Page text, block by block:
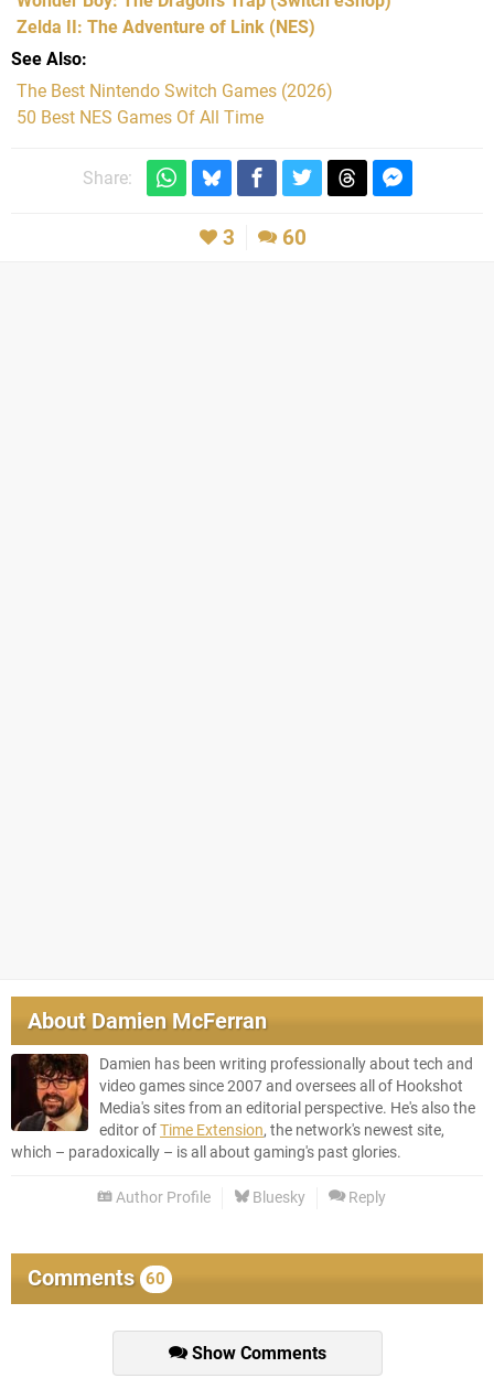
Zelda II: The Adventure of Link (NES)
See Also
The Best Nintendo Switch Games (2026)
50 Best NES Games Of All Time
Share:
3 60
About Damien McFerran
Damien has been writing professionally about tech and
video games since 2007 and oversees all of Hookshot
Media's sites from an editorial perspective. He's also the
editor ofTime Extension, the network's newest site,
which – paradoxically – is all about gaming's past glories.
Author Profile Bluesky Reply
Comments 60
Show Comments